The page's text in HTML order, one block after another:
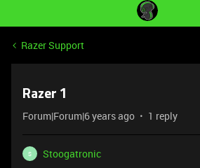
Razer Support
Razer 1
Forum|Forum|6 years ago 1 reply
S
Stoogatronic